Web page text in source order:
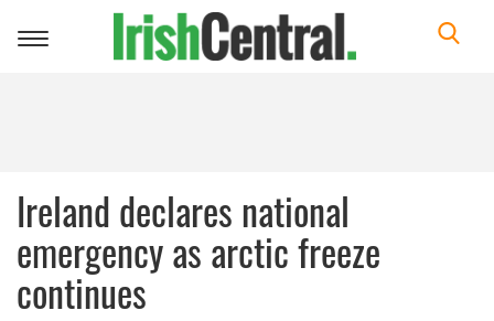
Toggle
Ireland declares national
emergency as arctic freeze
continues